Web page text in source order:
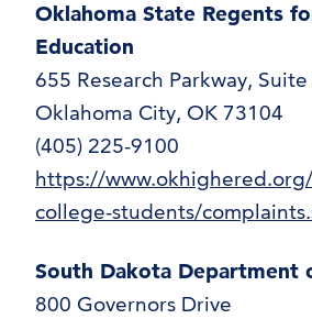
Oklahoma State Regents
Education
655 Research Parkway,
Oklahoma City, OK 73104
(405) 225-9100
https://
college-students/
South Dakota Department
800 Governors Drive